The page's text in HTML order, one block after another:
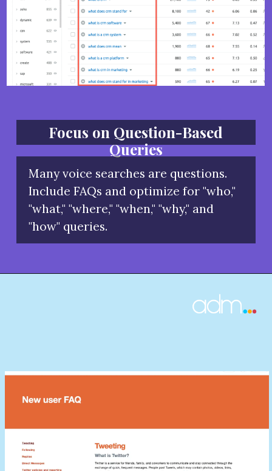
Focus on Question-Based
Queries
Many voice searches are questions.
Include FAQs and optimize for "who,"
"what," "where," "when," "why," and
"how" queries.